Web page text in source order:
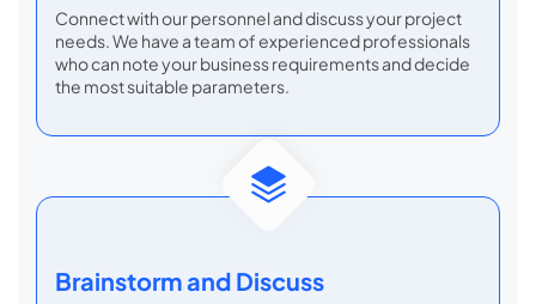
Connect with our personnel and discuss your project
needs. We have a team of experienced professionals
who can note your business requirements and decide
the most suitable parameters.
Brainstormand Discuss